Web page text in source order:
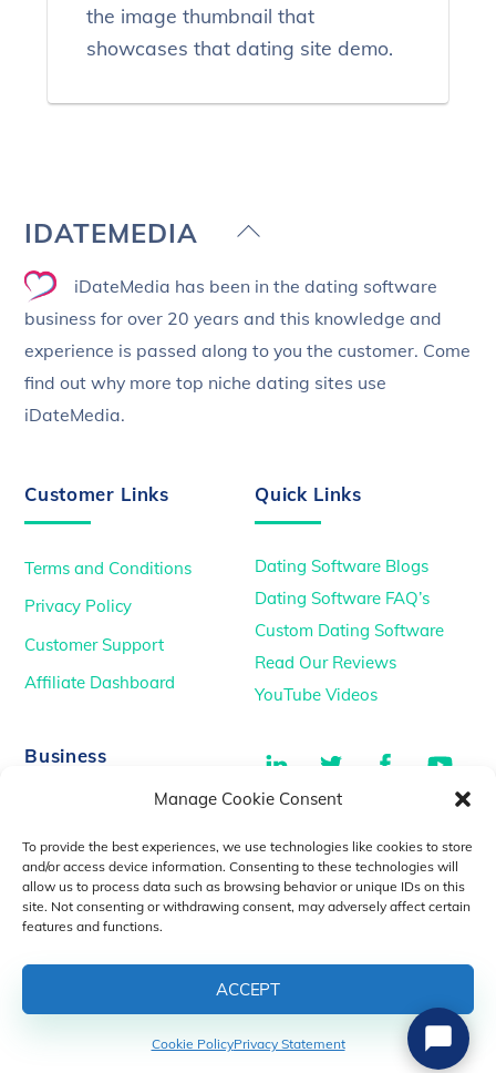
Manage Cookie Consent
To provide the best experiences, we use technologies like cookies to store
and/or access device information. Consenting to these technologies will
allow us to process data such as browsing behavior or unique IDs on this
site. Not consenting or withdrawing consent, may adversely affect certain
features and functions.
ACCEPT
Cookie PolicyPrivacy Statement
the image thumbnail that
showcases that dating site demo.
Back
Top
IDATEMEDIA
iDateMedia has been in the dating software
business for over 20 years and this knowledge and
experience is passed along to you the customer. Come
find out why more top niche dating sites use
iDateMedia.
Customer Links
Terms and Conditions
Privacy Policy
Customer Support
Affiliate Dashboard
Quick Links
Dating Software Blogs
Dating Software FAQ’s
Custom Dating Software
Read Our Reviews
YouTube Videos
Business
YouTube Videos
Dating Consultancy
LinkedIn Twitter Facebook
TikTok
Salt Lake City, UT